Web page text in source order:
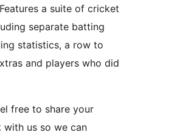
a suite of cricket
separate batting
statistics, a row to
and players who did
free to share your
with us so we can